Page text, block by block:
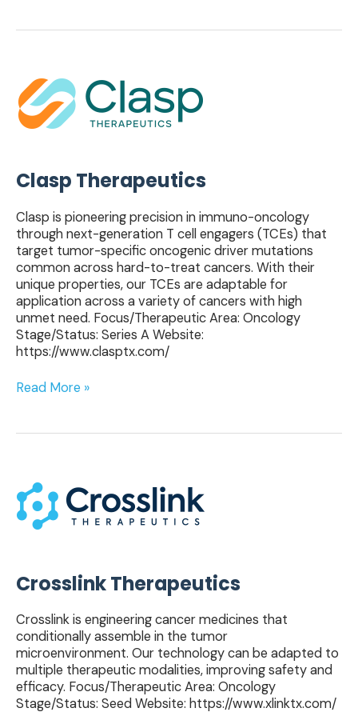
Clasp Therapeutics
Clasp is pioneering precision in immuno-oncology
through next-generation T cell engagers (TCEs) that
target tumor-specific oncogenic driver mutations
common across hard-to-treat cancers. With their
unique properties, our TCEs are adaptable for
application across a variety of cancers with high
unmet need. Focus/Therapeutic Area: Oncology
Stage/Status: Series A Website:
https://www.clasptx.com/
Therapeutics
Read More »
Crosslink Therapeutics
Crosslink is engineering cancer medicines that
conditionally assemble in the tumor
microenvironment. Our technology can be adapted to
multiple therapeutic modalities, improving safety and
efficacy. Focus/Therapeutic Area: Oncology
Stage/Status: Seed Website: https://www.xlinktx.com/
Therapeutics